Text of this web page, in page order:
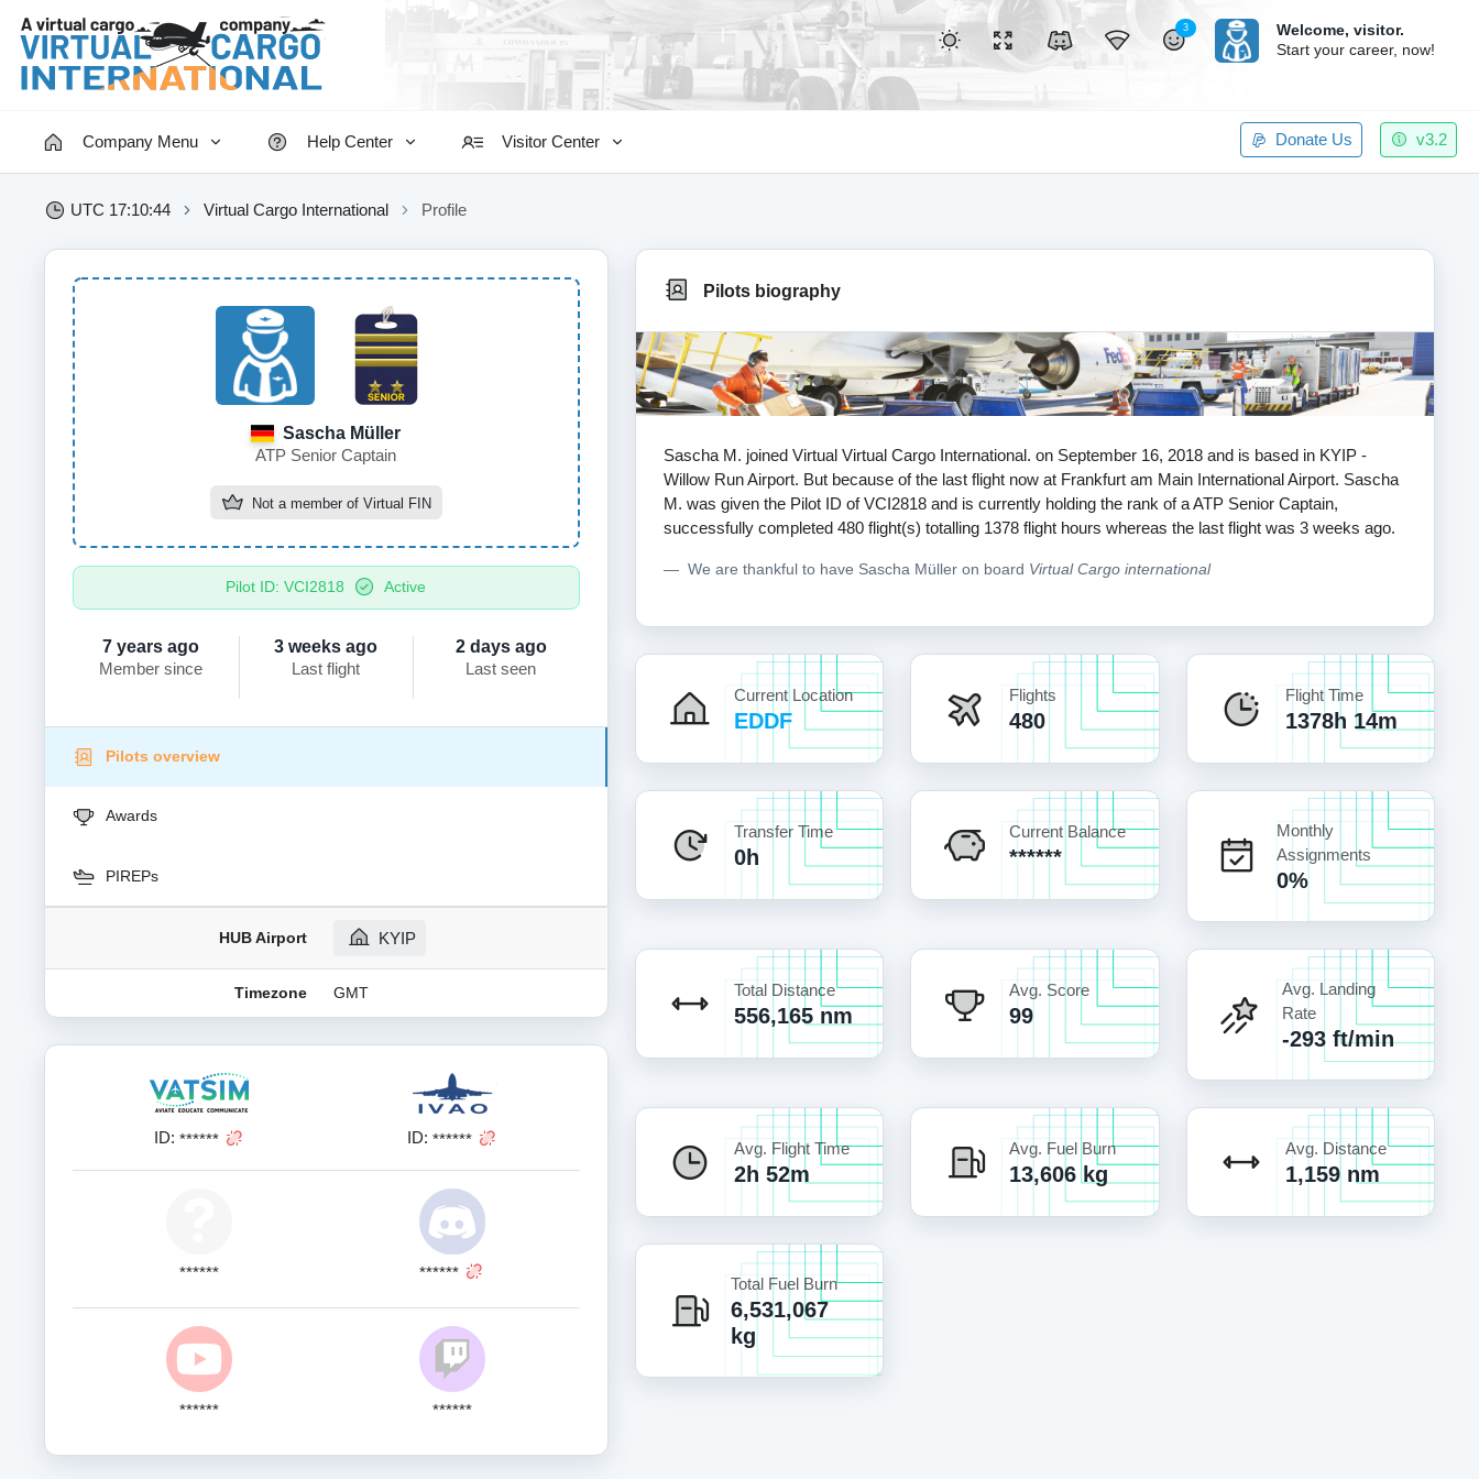
v3.2
Donate Us
Company Menu Help Center Visitor Center
3 Welcome, visitor.
Start your career, now!
UTC 17:10:44 Virtual Cargo International Profile
Sascha Müller
ATP Senior Captain
Not a member of Virtual FIN
Pilot ID: VCI2818 Active
7 years ago
Member since
3 weeks ago
Last flight
2 days ago
Last seen
Pilots overview
Awards
PIREPs
HUB Airport KYIP
Timezone GMT
ID: ****** ID: ******
****** ******
****** ******
Pilots biography
Sascha M. joined Virtual Virtual Cargo International. on September 16, 2018 and is based in KYIP -
Willow Run Airport. But because of the last flight now at Frankfurt am Main International Airport. Sascha
M. was given the Pilot ID of VCI2818 and is currently holding the rank of a ATP Senior Captain,
successfully completed 480 flight(s) totalling 1378 flight hours whereas the last flight was 3 weeks ago.
We are thankful to have Sascha Müller on board Virtual Cargo international
Current Location
EDDF
Flights
480
Flight Time
1378h 14m
Transfer Time
0h
Current Balance
******
Monthly
Assignments
0%
Total Distance
556,165 nm
Avg. Score
99
Avg. Landing
Rate
-293 ft/min
Avg. Flight Time
2h 52m
Avg. Fuel Burn
13,606 kg
Avg. Distance
1,159 nm
Total Fuel Burn
6,531,067
kg